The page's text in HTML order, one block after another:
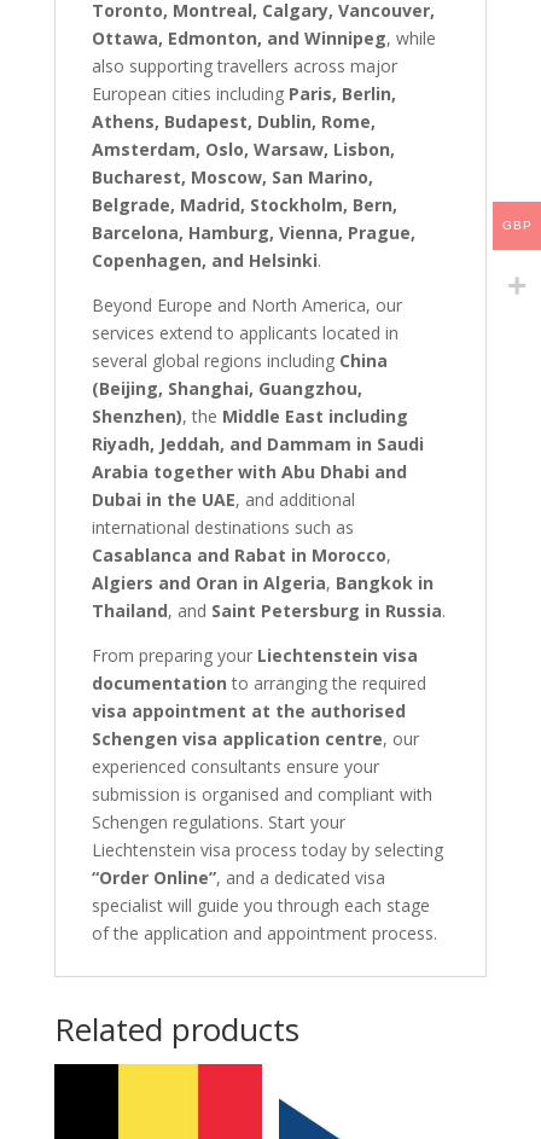
Toronto, Montreal, Calgary, Vancouver,
Ottawa, Edmonton, and Winnipeg, while
also supporting travellers across major
European cities including Paris, Berlin,
Athens, Budapest, Dublin, Rome,
Amsterdam, Oslo, Warsaw, Lisbon,
Bucharest, Moscow, San Marino,
Belgrade, Madrid, Stockholm, Bern,
Barcelona, Hamburg, Vienna, Prague,
Copenhagen, and Helsinki.
Beyond Europe and North America, our
services extend to applicants located in
several global regions including China
(Beijing, Shanghai, Guangzhou,
Shenzhen), the Middle East including
Riyadh, Jeddah, and Dammam in Saudi
Arabia together with Abu Dhabi and
Dubai in the UAE, and additional
international destinations such as
Casablanca and Rabat in Morocco,
Algiers and Oran in Algeria, Bangkok in
Thailand, and Saint Petersburg in Russia.
From preparing your Liechtenstein visa
documentation to arranging the required
visa appointment at the authorised
Schengen visa application centre, our
experienced consultants ensure your
submission is organised and compliant with
Schengen regulations. Start your
Liechtenstein visa process today by selecting
“Order Online”, and a dedicated visa
specialist will guide you through each stage
of the application and appointment process.
Related products
GBP